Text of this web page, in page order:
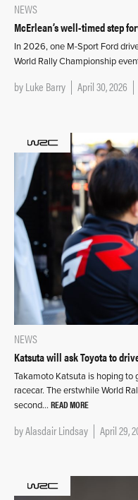
NEWS
McErlean’s well-timed step
In 2026, one M-Sport Ford
World Rally Championship
byLuke Barry April 30, 2026
NEWS
Katsuta will ask Toyota to
Takamoto Katsuta is hoping to
racecar. The erstwhile World
second… READ MORE
byAlasdair Lindsay April 29,